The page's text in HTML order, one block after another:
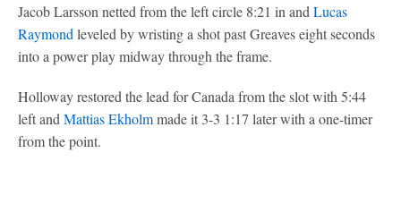
Jacob Larsson netted from the left circle 8:21 in and Lucas
Raymond leveled by wristing a shot past Greaves eight seconds
into a power play midway through the frame.
Holloway restored the lead for Canada from the slot with 5:44
left and Mattias Ekholmmade it 3-3 1:17 later with a one-timer
from the point.